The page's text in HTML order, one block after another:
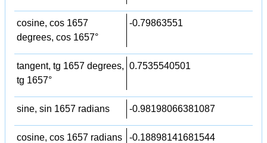
cosine, cos 1657
degrees, cos 1657°
-0.79863551
tangent, tg 1657 degrees,
tg 1657°
0.7535540501
sine, sin 1657 radians -0.98198066381087
cosine, cos 1657 radians -0.18898141681544